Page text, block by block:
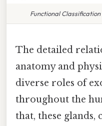
Functional
The detailed
anatomy and
diverse roles of
throughout the
that, these